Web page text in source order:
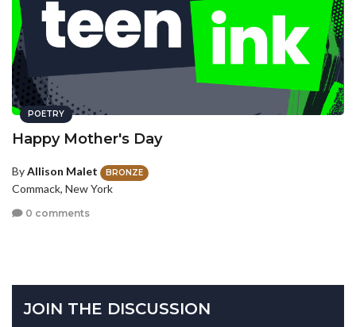
POETRY
Happy Mother's Day
ByAllison Malet BRONZE
Commack, New York
0 comments
JOIN THE DISCUSSION